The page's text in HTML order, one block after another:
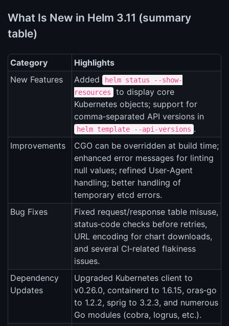
What Is New in Helm 3.11 (summary
table)
Category
Highlights
New Features
Added
helm status --show-
resources
to display core
Kubernetes objects; support for
comma‑separated API versions in
helm template --api-versions .
Improvements
CGO can be overridden at build time;
enhanced error messages for linting
null values; refined User‑Agent
handling; better handling of
temporary etcd errors.
Bug Fixes
Fixed request/response table misuse,
status‑code checks before retries,
URL encoding for chart downloads,
and several CI‑related flakiness
issues.
Dependency
Updates
Upgraded Kubernetes client to
v0.26.0, containerd to 1.6.15, oras‑go
to 1.2.2, sprig to 3.2.3, and numerous
Go modules (cobra, logrus, etc.).